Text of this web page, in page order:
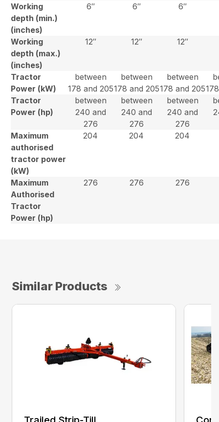
Working
depth (min.)
(inches)
6″ 6″ 6″
Working
depth (max.)
(inches)
12″ 12″ 12″
Tractor
Power (kW)
between
178 and 205
between
178 and 205
between
178 and 205
Tractor
Power (hp)
between
240 and
276
between
240 and
276
between
240 and
276
Maximum
authorised
tractor power
(kW)
204 204 204
Maximum
Authorised
Tractor
Power (hp)
276 276 276
Similar Products